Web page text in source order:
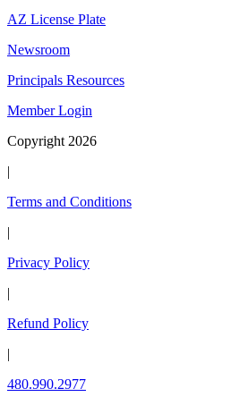
AZ License Plate
Newsroom
Principals Resources
Member Login
Copyright 2026
|
Terms and Conditions
|
Privacy Policy
|
Refund Policy
|
480.990.2977